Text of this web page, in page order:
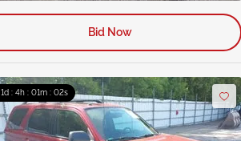
Bid Now
1d : 4h : 01m : 01s